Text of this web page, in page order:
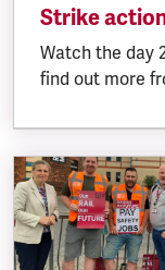
Strike
Watch the day
find out more